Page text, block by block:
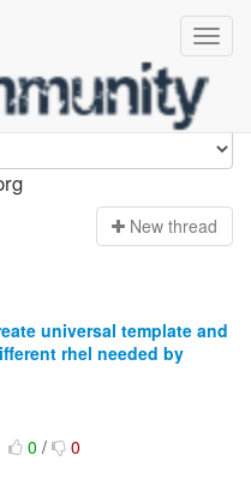
New thread
universal template and
rhel needed by
0/ 0